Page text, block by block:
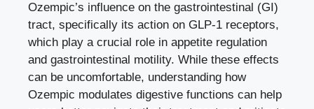
Ozempic’s influence on the gastrointestinal (GI)
tract, specifically its action on GLP-1 receptors,
which play a crucial role in appetite regulation
and gastrointestinal motility. While these effects
can be uncomfortable, understanding how
Ozempic modulates digestive functions can help